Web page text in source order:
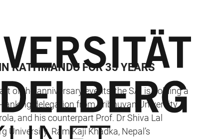
KATHMANDU FOR 35 YEARS
of the anniversary events, the SAI is holding a
delegation from Tribhuvan University,
and his counterpart Prof. Dr Shiva Lal
Ram Kaji Khadka, Nepal’s